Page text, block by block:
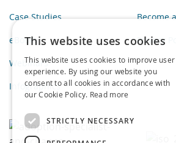
Case Studies
eBooks
Webinars
Infographics
Become
Privacy
This website uses cookies
This website uses cookies to improve user
experience. By using our website you
consent to all cookies in accordance with
our Cookie Policy. Read more
STRICTLY NECESSARY